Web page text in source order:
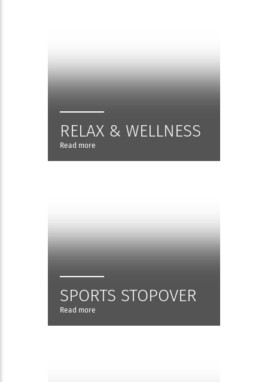
RELAX & WELLNESS
Read more
SPORTS STOPOVER
Read more